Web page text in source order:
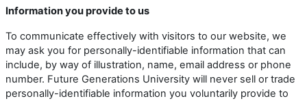
Information you provide to us
To communicate effectively with visitors to our website, we
may ask you for personally-identifiable information that can
include, by way of illustration, name, email address or phone
number. Future Generations University will never sell or trade
personally-identifiable information you voluntarily provide to